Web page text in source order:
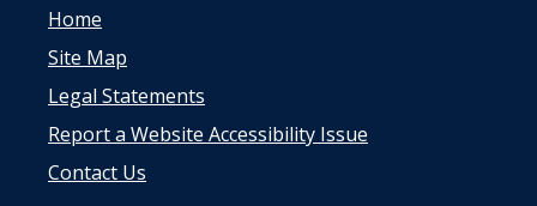
Home
Site Map
Legal Statements
Report a Website Accessibility Issue
Contact Us